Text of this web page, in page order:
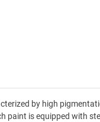
by high
paint is equipped with